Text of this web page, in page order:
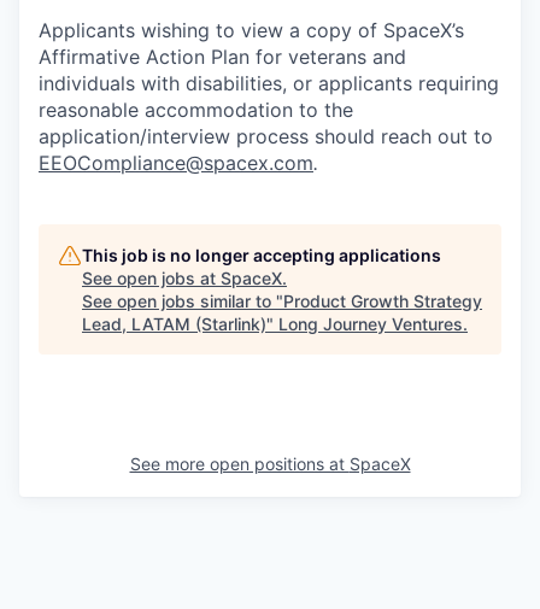
Applicants wishing to view a copy of SpaceX’s
Affirmative Action Plan for veterans and
individuals with disabilities, or applicants requiring
reasonable accommodation to the
application/interview process should reach out to
EEOCompliance@spacex.com.
This job is no longer accepting applications
See open jobs at SpaceX.
See open jobs similar to "Product Growth Strategy
Lead, LATAM (Starlink)" Long Journey Ventures.
See more open positions at SpaceX